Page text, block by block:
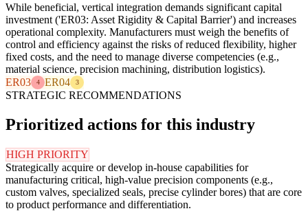
While beneficial, vertical integration demands significant capital
investment ('ER03: Asset Rigidity & Capital Barrier') and increases
operational complexity. Manufacturers must weigh the benefits of
control and efficiency against the risks of reduced flexibility, higher
fixed costs, and the need to manage diverse competencies (e.g.,
material science, precision machining, distribution logistics).
ER03
4 ER04 3
STRATEGIC RECOMMENDATIONS
Prioritized actions for this industry
HIGH PRIORITY
Strategically acquire or develop in-house capabilities for
manufacturing critical, high-value precision components (e.g.,
custom valves, specialized seals, precise cylinder bores) that are core
to product performance and differentiation.